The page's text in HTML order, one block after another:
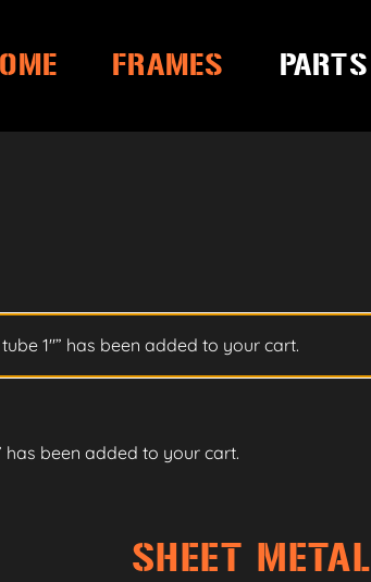
FRAMES PARTS
1″” has been added to your cart.
has been added to your cart.
SHEET METAL